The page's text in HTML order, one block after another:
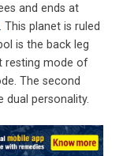
and ends at
. This planet is ruled
is the back leg
resting mode of
The second
dual personality.